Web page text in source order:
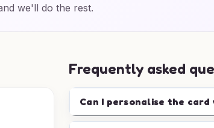
we'll do the rest.
Frequently asked
Can I personalise the